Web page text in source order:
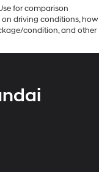
for comparison
on driving conditions, how
condition, and other